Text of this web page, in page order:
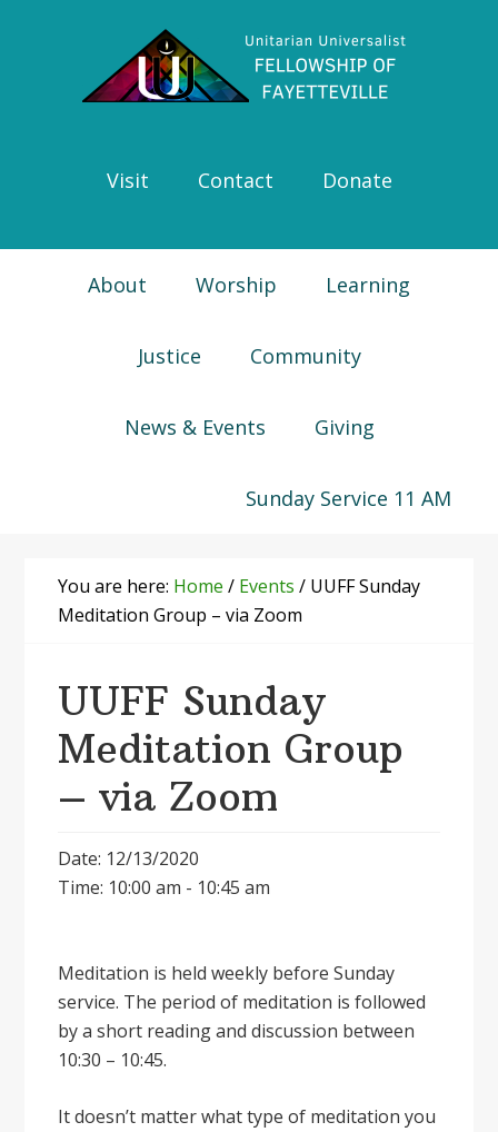
navigation
Visit Contact Donate
About Worship Learning
Justice Community
News & Events Giving
Sunday Service 11 AM
You are here: Home / Events / UUFF Sunday
Meditation Group – via Zoom
UUFF Sunday
Meditation Group
– via Zoom
Date: 12/13/2020
Time: 10:00 am - 10:45 am
Meditation is held weekly before Sunday
service. The period of meditation is followed
by a short reading and discussion between
10:30 – 10:45.
It doesnʼt matter what type of meditation you